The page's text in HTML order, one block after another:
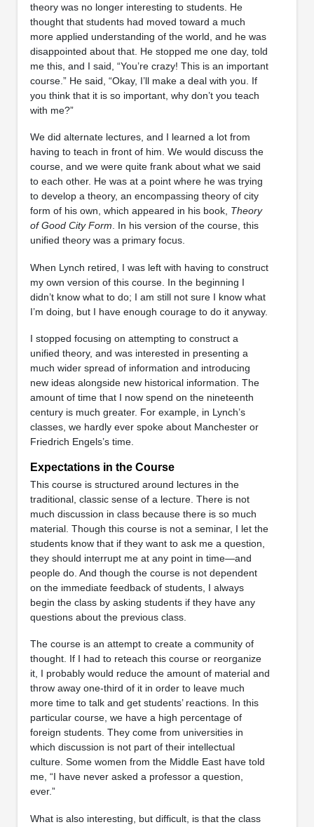
theory was no longer interesting to students. He
thought that students had moved toward a much
more applied understanding of the world, and he was
disappointed about that. He stopped me one day, told
me this, and I said, “You’re crazy! This is an important
course.” He said, “Okay, I’ll make a deal with you. If
you think that it is so important, why don’t you teach
with me?”
We did alternate lectures, and I learned a lot from
having to teach in front of him. We would discuss the
course, and we were quite frank about what we said
to each other. He was at a point where he was trying
to develop a theory, an encompassing theory of city
form of his own, which appeared in his book, Theory
of Good City Form. In his version of the course, this
unified theory was a primary focus.
When Lynch retired, I was left with having to construct
my own version of this course. In the beginning I
didn’t know what to do; I am still not sure I know what
I’m doing, but I have enough courage to do it anyway.
I stopped focusing on attempting to construct a
unified theory, and was interested in presenting a
much wider spread of information and introducing
new ideas alongside new historical information. The
amount of time that I now spend on the nineteenth
century is much greater. For example, in Lynch’s
classes, we hardly ever spoke about Manchester or
Friedrich Engels’s time.
Expectations in the Course
This course is structured around lectures in the
traditional, classic sense of a lecture. There is not
much discussion in class because there is so much
material. Though this course is not a seminar, I let the
students know that if they want to ask me a question,
they should interrupt me at any point in time—and
people do. And though the course is not dependent
on the immediate feedback of students, I always
begin the class by asking students if they have any
questions about the previous class.
The course is an attempt to create a community of
thought. If I had to reteach this course or reorganize
it, I probably would reduce the amount of material and
throw away one-third of it in order to leave much
more time to talk and get students’ reactions. In this
particular course, we have a high percentage of
foreign students. They come from universities in
which discussion is not part of their intellectual
culture. Some women from the Middle East have told
me, “I have never asked a professor a question,
ever.”
What is also interesting, but difficult, is that the class